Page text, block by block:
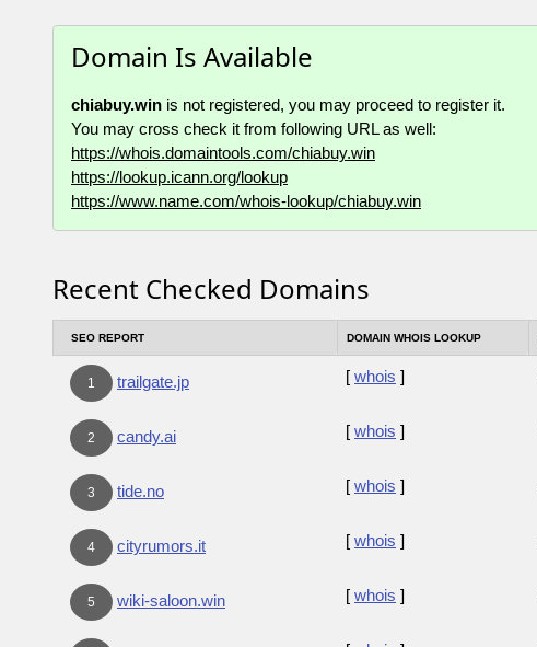
Domain Is Available
chiabuy.win is not registered, you may proceed to register it.
You may cross check it from following URL as well:
https://whois.domaintools.com/chiabuy.win
https://lookup.icann.org/lookup
https://www.name.com/whois-lookup/chiabuy.win
Recent Checked Domains
SEO REPORT DOMAIN WHOIS LOOKUP
1 trailgate.jp [ whois ]
2 candy.ai [ whois ]
3 tide.no [ whois ]
4 cityrumors.it [ whois ]
5 wiki-saloon.win [ whois ]